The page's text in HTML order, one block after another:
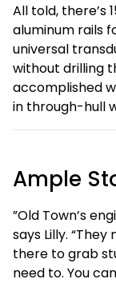
All told, there’s
aluminum rails
universal
without drilling
accomplished
in through-hull
Ample
”Old Town’s
says Lilly.
there to grab
need to. You